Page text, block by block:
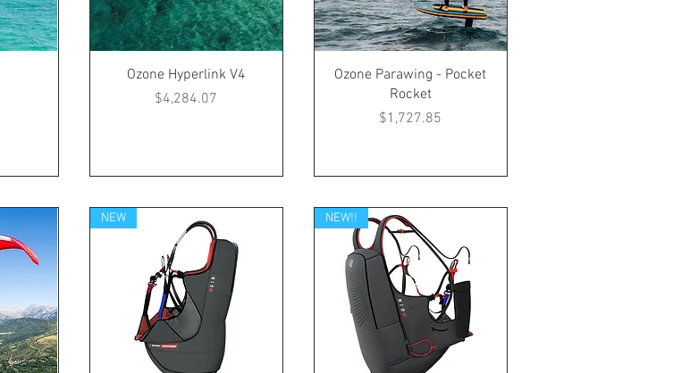
Ozone Hyperlink V4
Price
$4,284.07
Ozone Parawing - Pocket
Rocket
Price
$1,727.85
NEW NEW!!